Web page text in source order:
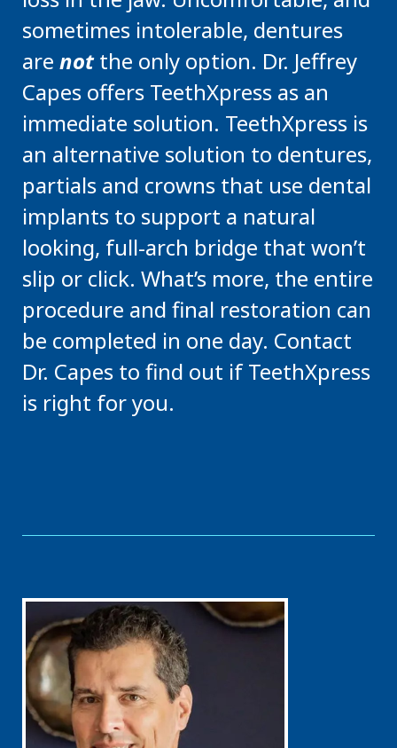
sometimes intolerable, dentures
are notthe only option. Dr. Jeffrey
Capes offers TeethXpress as an
immediate solution. TeethXpress is
an alternative solution to dentures,
partials and crowns that use dental
implants to support a natural
looking, full-arch bridge that won’t
slip or click. What’s more, the entire
procedure and final restoration can
be completed in one day. Contact
Dr. Capes to find out if TeethXpress
is right for you.